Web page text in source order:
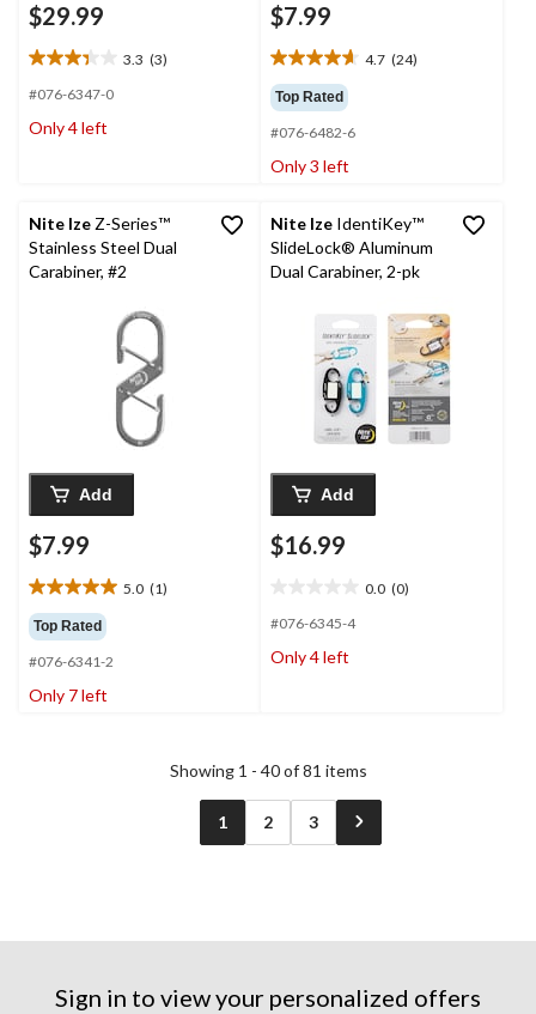
$29.99
3.3 (3)
3.3
out
5
#076-6347-0
Only 4 left
$7.99
4.7 (24)
4.7
out
of
5
stars.
Top Rated
#076-6482-6
Only 3 left
Nite IzeZ-Series™
Stainless Steel Dual
Carabiner, #2
Add
$7.99
5.0 (1)
5.0
out
of
5
stars.
Top Rated
#076-6341-2
Only 7 left
Nite Ize IdentiKey™
SlideLock® Aluminum
Dual Carabiner, 2-pk
Add
$16.99
0.0 (0)
out
5
#076-6345-4
Only 4 left
Showing 1 - 40 of 81 items
1 2 3
Sign in to view your personalized offers